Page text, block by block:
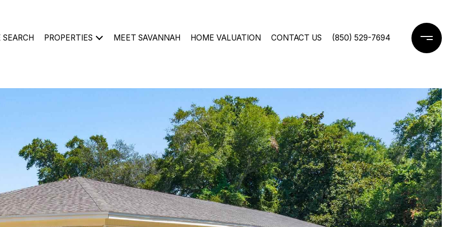
SEARCH PROPERTIES MEET SAVANNAH HOME VALUATION CONTACT US (850) 529-7694